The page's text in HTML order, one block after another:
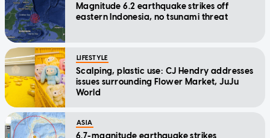
Magnitude 6.2 earthquake strikes off
eastern Indonesia, no tsunami threat
LIFESTYLE
Scalping, plastic use: CJ Hendry addresses
issues surrounding Flower Market, JuJu
World
ASIA
6.7-magnitude earthquake strikes